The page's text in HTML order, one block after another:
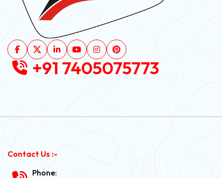
+91 7405075773
Contact Us :-
Phone: